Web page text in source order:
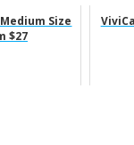
Size
$27